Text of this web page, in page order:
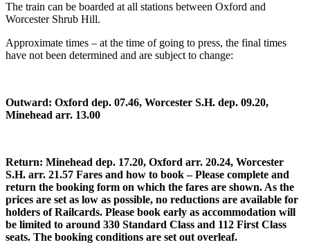
The train can be boarded at all stations between Oxford and
Worcester Shrub Hill.
Approximate times – at the time of going to press, the final times
have not been determined and are subject to change:
Outward: Oxford dep. 07.46, Worcester S.H. dep. 09.20,
Minehead arr. 13.00
Return: Minehead dep. 17.20, Oxford arr. 20.24, Worcester
S.H. arr. 21.57 Fares and how to book – Please complete and
return the booking form on which the fares are shown. As the
prices are set as low as possible, no reductions are available for
holders of Railcards. Please book early as accommodation will
be limited to around 330 Standard Class and 112 First Class
seats. The booking conditions are set out overleaf.